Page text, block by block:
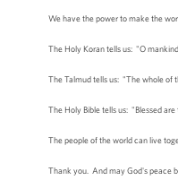
We have the power to make the
The Holy Koran tells us: "O
The Talmud tells us: "The whole of
The Holy Bible tells us: "Blessed
The people of the world can live
Thank you. And may God's peace